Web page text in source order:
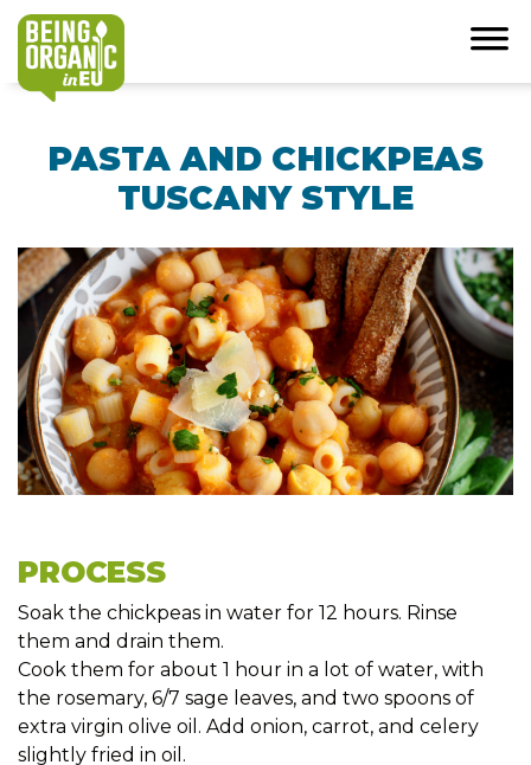
PASTA AND CHICKPEAS
TUSCANY STYLE
PROCESS
Soak the chickpeas in water for 12 hours. Rinse
them and drain them.
Cook them for about 1 hour in a lot of water, with
the rosemary, 6/7 sage leaves, and two spoons of
extra virgin olive oil. Add onion, carrot, and celery
slightly fried in oil.